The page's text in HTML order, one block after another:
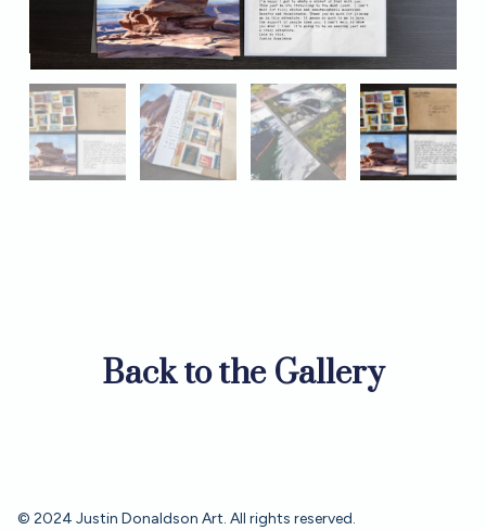
Back to the Gallery
© 2024 Justin Donaldson Art. All rights reserved.